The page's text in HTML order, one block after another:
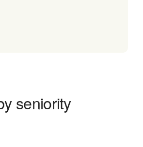
seniority